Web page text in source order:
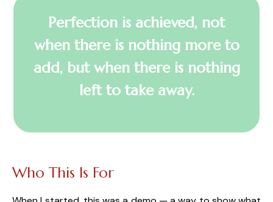
Perfection is achieved, not
when there is nothing more to
add, but when there is nothing
left to take away.
Who This Is For